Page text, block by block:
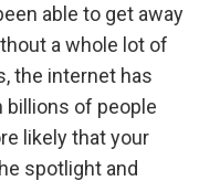
able to get away
a whole lot of
the internet has
billions of people
likely that your
spotlight and